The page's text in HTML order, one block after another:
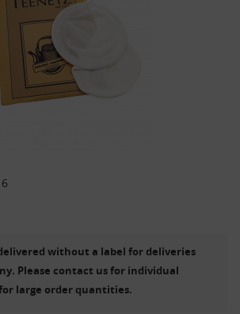
without a label for deliveries
Please contact us for individual
large order quantities.